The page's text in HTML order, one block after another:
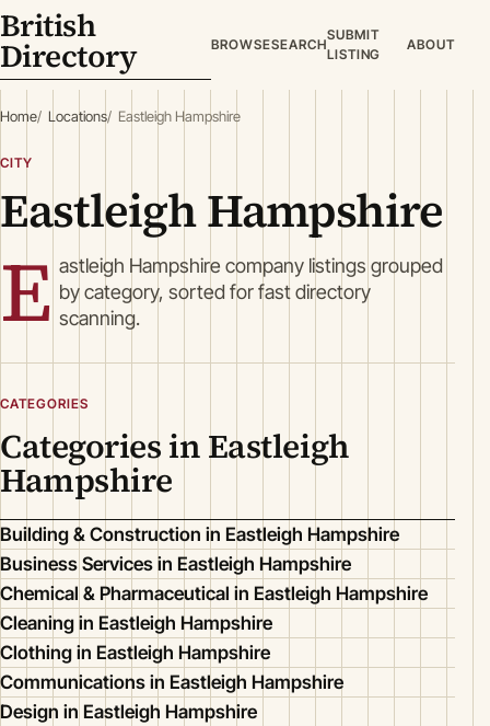
British
Directory BROWSESEARCH
SUBMIT
LISTING
ABOUT
Home Locations Eastleigh Hampshire
CITY
Eastleigh Hampshire
E astleigh Hampshire company listings grouped
by category, sorted for fast directory
scanning.
CATEGORIES
Categories in Eastleigh
Hampshire
Building & Construction in Eastleigh Hampshire
Business Services in Eastleigh Hampshire
Chemical & Pharmaceutical in Eastleigh Hampshire
Cleaning in Eastleigh Hampshire
Clothing in Eastleigh Hampshire
Communications in Eastleigh Hampshire
Design in Eastleigh Hampshire